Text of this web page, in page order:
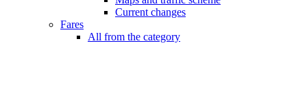
Current changes
Fares
All from the category